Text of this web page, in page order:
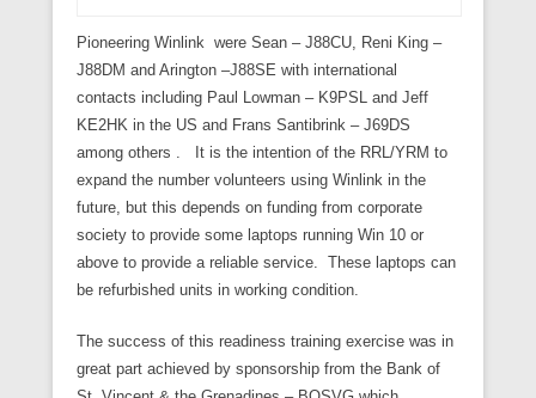
Pioneering Winlink were Sean – J88CU, Reni King –
J88DM and Arington –J88SE with international
contacts including Paul Lowman – K9PSL and Jeff
KE2HK in the US and Frans Santibrink – J69DS
among others . It is the intention of the RRL/YRM to
expand the number volunteers using Winlink in the
future, but this depends on funding from corporate
society to provide some laptops running Win 10 or
above to provide a reliable service. These laptops can
be refurbished units in working condition.
The success of this readiness training exercise was in
great part achieved by sponsorship from the Bank of